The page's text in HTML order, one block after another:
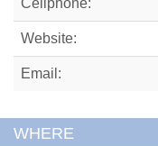
Website:
Email:
WHERE